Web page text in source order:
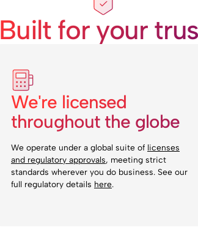
Built for your
We're licensed
throughout the globe
We operate under a global suite of licenses
and regulatory approvals, meeting strict
standards wherever you do business. See our
full regulatory details here.